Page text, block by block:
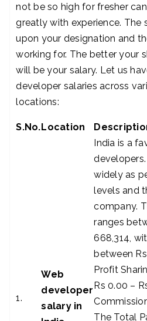
not be so high for fresher
greatly with experience. The
upon your designation and
working for. The better your
will be your salary. Let us
developer salaries across
locations:
S.No.Location
1.
Web
developer
salary in
India is a
widely as
levels and
company.
ranges
668,314,
between
Profit
Rs 0.00 –
The Total